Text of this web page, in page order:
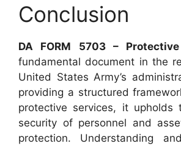
Conclusion
DA FORM 5703 –
fundamental document in the
United States Army’s
providing a structured
protective services, it upholds
security of personnel and
protection. Understanding